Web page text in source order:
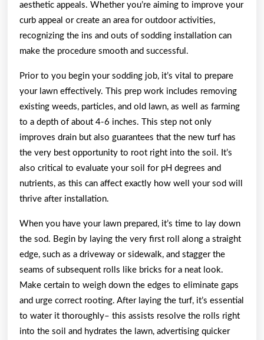
aesthetic appeals. Whether you’re aiming to improve your
curb appeal or create an area for outdoor activities,
recognizing the ins and outs of sodding installation can
make the procedure smooth and successful.
Prior to you begin your sodding job, it’s vital to prepare
your lawn effectively. This prep work includes removing
existing weeds, particles, and old lawn, as well as farming
to a depth of about 4-6 inches. This step not only
improves drain but also guarantees that the new turf has
the very best opportunity to root right into the soil. It’s
also critical to evaluate your soil for pH degrees and
nutrients, as this can affect exactly how well your sod will
thrive after installation.
When you have your lawn prepared, it’s time to lay down
the sod. Begin by laying the very first roll along a straight
edge, such as a driveway or sidewalk, and stagger the
seams of subsequent rolls like bricks for a neat look.
Make certain to weigh down the edges to eliminate gaps
and urge correct rooting. After laying the turf, it’s essential
to water it thoroughly– this assists resolve the rolls right
into the soil and hydrates the lawn, advertising quicker